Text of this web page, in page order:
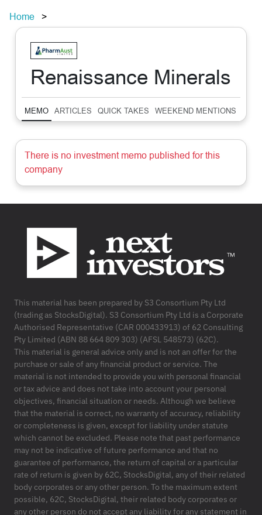
Home
Renaissance Minerals
MEMO ARTICLES QUICK TAKES WEEKEND MENTIONS
There is no investment memo published for this
company
Footer
This material has been prepared by S3 Consortium Pty Ltd
(trading as StocksDigital). S3 Consortium Pty Ltd is a Corporate
Authorised Representative (CAR 000433913) of 62 Consulting
Pty Limited (ABN 88 664 809 303) (AFSL 548573) (62C).
This material is general advice only and is not an offer for the
purchase or sale of any financial product or service. The
material is not intended to provide you with personal financial
or tax advice and does not take into account your personal
objectives, financial situation or needs. Although we believe
that the material is correct, no warranty of accuracy, reliability
or completeness is given, except for liability under statute
which cannot be excluded. Please note that past performance
may not be indicative of future performance and that no
guarantee of performance, the return of capital or a particular
rate of return is given by 62C, StocksDigital, any of their related
body corporates or any other person. To the maximum extent
possible, 62C, StocksDigital, their related body corporates or
any other person do not accept any liability for any statement in